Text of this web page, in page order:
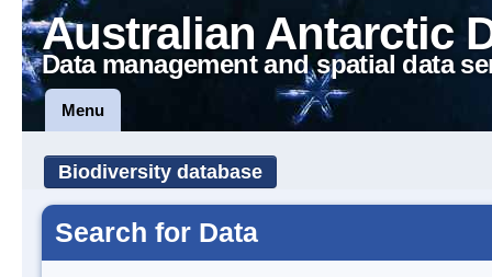
Australian Antarctic
Data management and spatial data
Menu
Biodiversity database
Search for Data